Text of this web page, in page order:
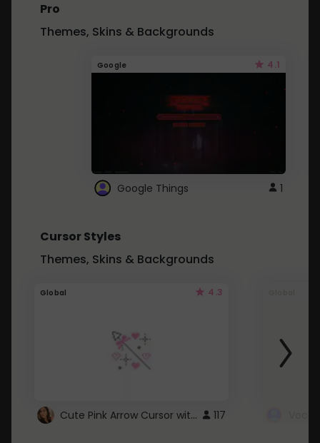
Pro
Themes, Skins & Backgrounds
Google 4.1
Google Things 1
Cursor Styles
Themes, Skins & Backgrounds
Global 4.3
Cute Pink Arrow Cursor with Hearts 117